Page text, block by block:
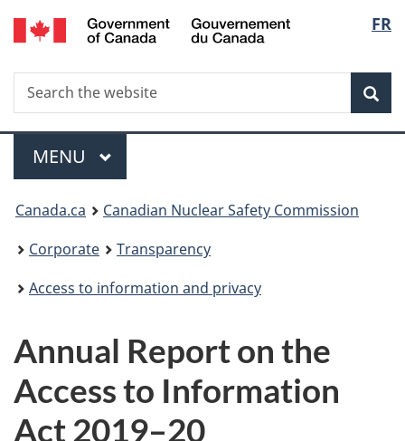
Skip
to
FR
Search
Search
the
Menu
MAIN
MENU
You
are
here:
Canada.ca
Canadian Nuclear Safety Commission
Corporate
Transparency
Access to information and privacy
Annual Report on the
Access to Information
Act 2019–20